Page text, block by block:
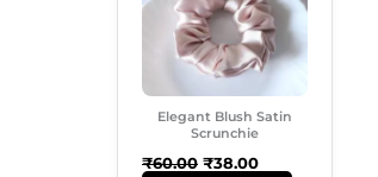
Elegant Blush Satin
Scrunchie
₹60.00 ₹38.00